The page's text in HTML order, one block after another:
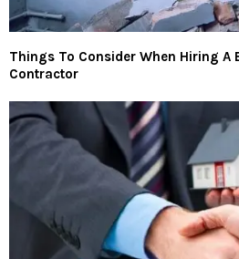
Things To Consider When Hiring A
Contractor